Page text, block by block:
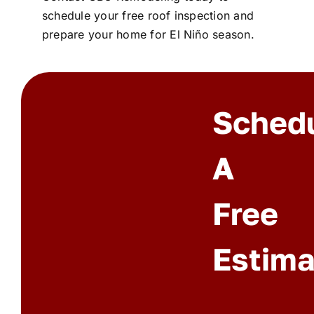
schedule your free roof inspection and
prepare your home for El Niño season.
A
Free